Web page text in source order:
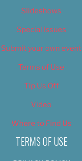
Slideshows
Special Issues
Submit your own event
Terms of Use
Tip Us Off
Video
Where to Find Us
TERMS OF USE